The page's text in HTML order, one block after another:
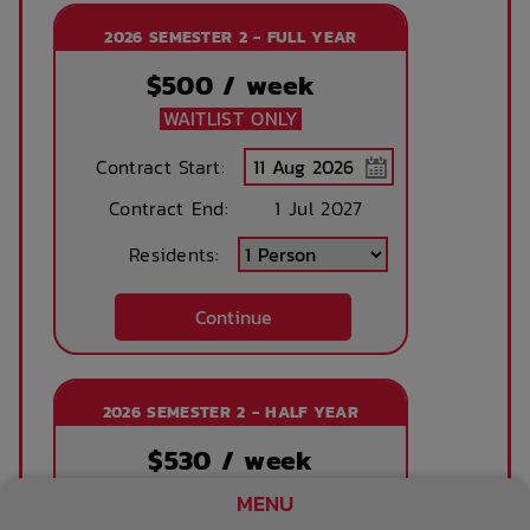
MENU
After Hours
2026 SEMESTER 2 - FULL YEAR
$500 / week
WAITLIST ONLY
Contract Start:
Contract End:
1 Jul 2027
Residents:
Continue
2026 SEMESTER 2 - HALF YEAR
$530 / week
WAITLIST ONLY